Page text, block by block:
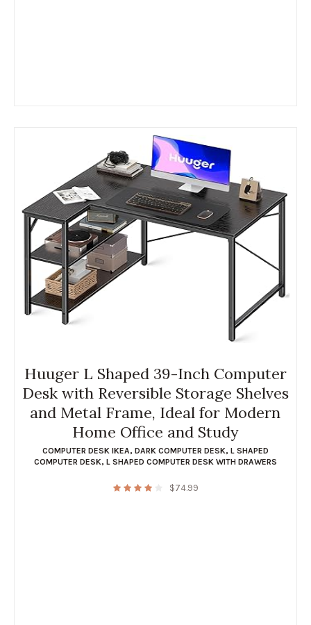
Huuger L Shaped 39-Inch Computer
Desk with Reversible Storage Shelves
and Metal Frame, Ideal for Modern
Home Office and Study
COMPUTER DESK IKEA, DARK COMPUTER DESK, L SHAPED
COMPUTER DESK, L SHAPED COMPUTER DESK WITH DRAWERS
$74.99